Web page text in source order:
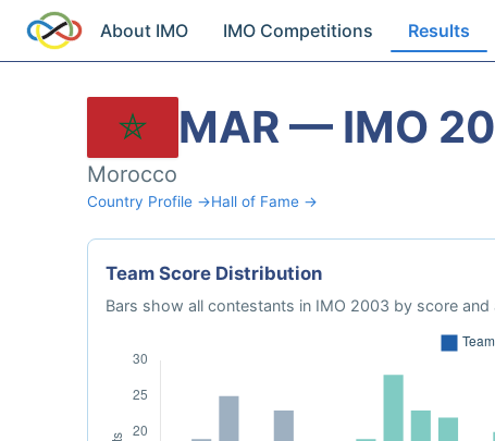
About IMO IMO Competitions Results
MAR — IMO
Morocco
Country Profile →Hall of Fame →
Team Score Distribution
Bars show all contestants in IMO 2003 by score